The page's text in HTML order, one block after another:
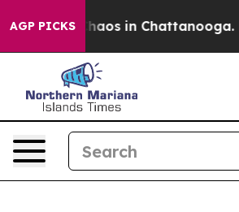
AGP PICKSChaos in Chattanooga.